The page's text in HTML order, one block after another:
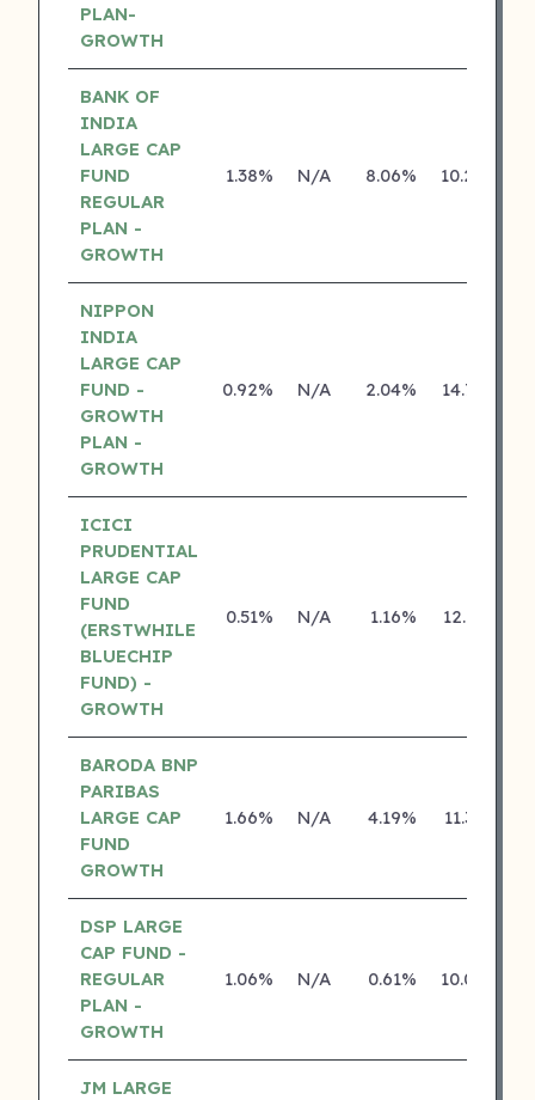
PLAN-
GROWTH
BANK OF
INDIA
LARGE CAP
FUND
REGULAR
PLAN -
GROWTH
1.38% N/A 8.06% 10.29%
NIPPON
INDIA
LARGE CAP
FUND -
GROWTH
PLAN -
GROWTH
0.92% N/A 2.04% 14.70%
ICICI
PRUDENTIAL
LARGE CAP
FUND
(ERSTWHILE
BLUECHIP
FUND) -
GROWTH
0.51% N/A 1.16% 12.75%
BARODA BNP
PARIBAS
LARGE CAP
FUND
GROWTH
1.66% N/A 4.19% 11.36%
DSP LARGE
CAP FUND -
REGULAR
PLAN -
GROWTH
1.06% N/A 0.61% 10.08%
JM LARGE